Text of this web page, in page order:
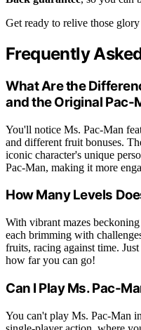
Get ready to relive those
Frequently
What Are the
and the Original Pac-
You'll notice Ms. Pac-Man
and different fruit bonuses.
iconic character's unique
Pac-Man, making it more
How Many Levels
With vibrant mazes
each brimming with
fruits, racing against time.
how far you can go!
Can I Play Ms. Pac-
You can't play Ms. Pac-Man